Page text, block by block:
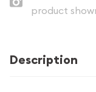
product
Description